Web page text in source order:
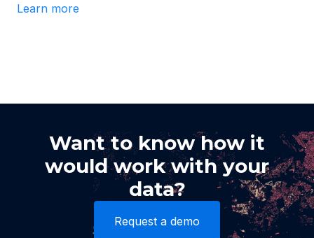
Learn more
Want to know how it
would work with your
data?
Request a demo